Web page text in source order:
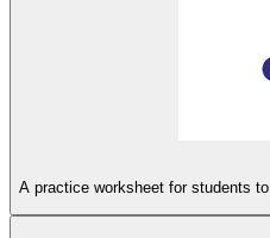
A practice worksheet for students